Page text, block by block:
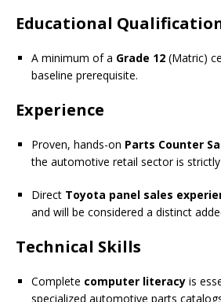
Educational
A minimum of a Grade 12 (Matric)
baseline prerequisite.
Experience
Proven, hands-on Parts Counter
the automotive retail sector is
Direct Toyota panel sales
and will be considered a distinct
Technical Skills
Complete computer literacy is
specialized automotive parts